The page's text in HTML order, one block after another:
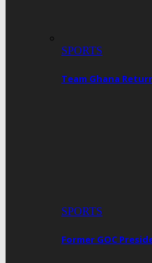
SPORTS
Team Ghana
SPORTS
Former GOC